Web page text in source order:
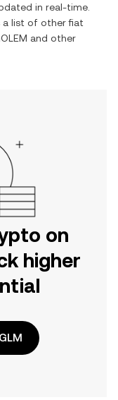
in real-time.
a list of other fiat
and other
on
higher